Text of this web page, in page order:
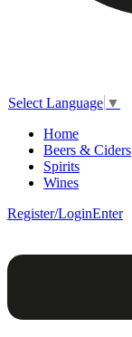
Select Language ▼
Home
Beers & Ciders
Spirits
Wines
Register/LoginEnter